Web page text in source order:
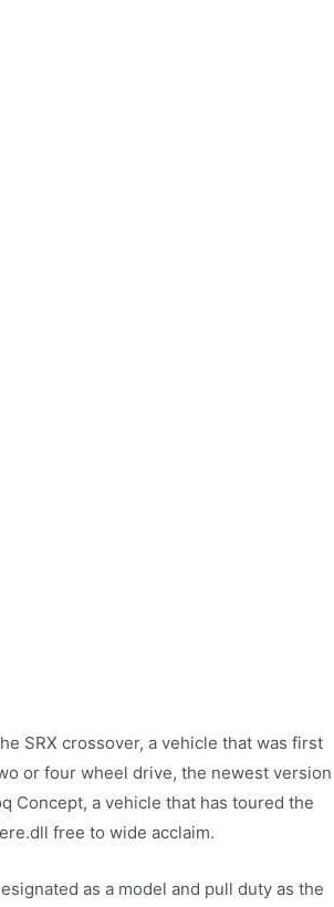
SRX crossover, a vehicle that was first
or four wheel drive, the newest version
Concept, a vehicle that has toured the
free to wide acclaim.
as a model and pull duty as the